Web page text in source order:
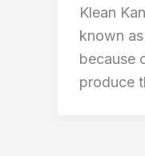
Klean
known
because
produce